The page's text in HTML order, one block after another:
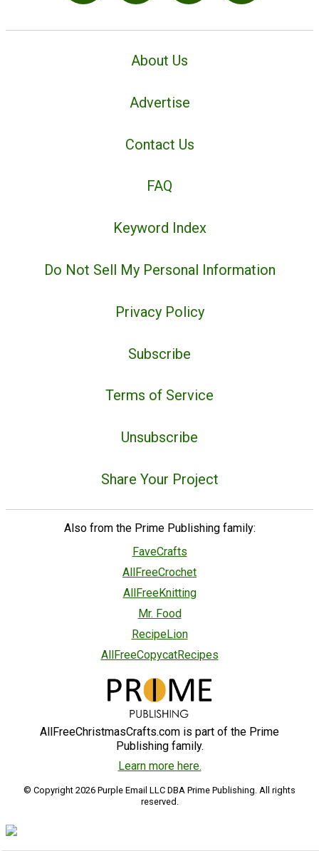
About Us
Advertise
Contact Us
FAQ
Keyword Index
Do Not Sell My Personal Information
Privacy Policy
Subscribe
Terms of Service
Unsubscribe
Share Your Project
Also from the Prime Publishing family:
FaveCrafts
AllFreeCrochet
AllFreeKnitting
Mr. Food
RecipeLion
AllFreeCopycatRecipes
AllFreeChristmasCrafts.com is part of the Prime
Publishing family.
Learn more here.
© Copyright 2026 Purple Email LLC DBA Prime Publishing. All rights
reserved.